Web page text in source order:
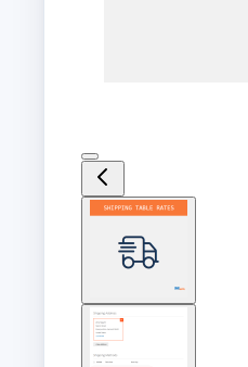
View
image
View
larger
image